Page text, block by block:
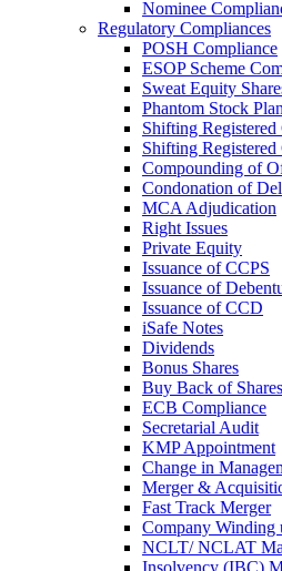
Nominee
Regulatory Compliances
POSH Compliance
ESOP Scheme
Sweat Equity
Phantom Stock Plan
Shifting
Shifting
Compounding of
Condonation of
MCA Adjudication
Right Issues
Private Equity
Issuance of CCPS
Issuance of
Issuance of CCD
iSafe Notes
Dividends
Bonus Shares
Buy Back of Shares
ECB Compliance
Secretarial Audit
KMP Appointment
Change in
Merger &
Fast Track Merger
Company Winding
NCLT/ NCLAT
Insolvency (IBC)